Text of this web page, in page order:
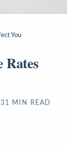
You
1 MIN READ